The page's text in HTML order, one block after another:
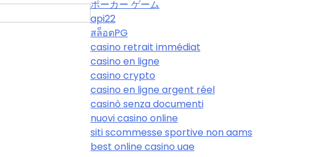
ポーカー ゲーム
api22
สล็อตPG
casino retrait immédiat
casino en ligne
casino crypto
casino en ligne argent réel
casinò senza documenti
nuovi casino online
siti scommesse sportive non aams
best online casino uae